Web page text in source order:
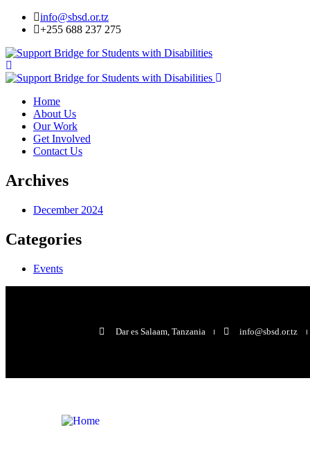
info@sbsd.or.tz
+255 688 237 275
Home
About Us
Our Work
Get Involved
Contact Us
Archives
December 2024
Categories
Events
Dar es Salaam, Tanzania info@sbsd.or.tz